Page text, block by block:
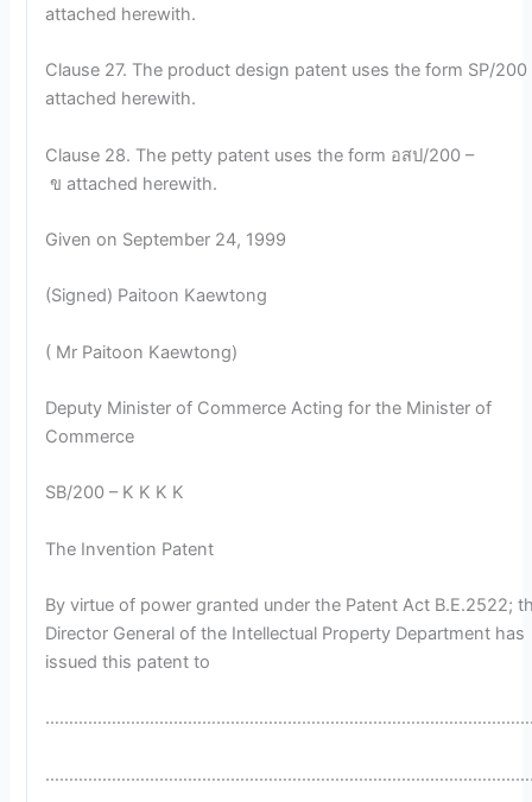
attached herewith.
Clause 27. The product design patent uses the form SP/200
attached herewith.
Clause 28. The petty patent uses the form อสป/200 –
ข attached herewith.
Given on September 24, 1999
(Signed) Paitoon Kaewtong
( Mr Paitoon Kaewtong)
Deputy Minister of Commerce Acting for the Minister of
Commerce
SB/200 – K K K K
The Invention Patent
By virtue of power granted under the Patent Act B.E.2522;
Director General of the Intellectual Property Department has
issued this patent to